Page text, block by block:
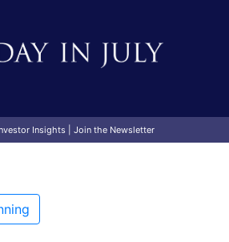
Insights| Join the Newsletter